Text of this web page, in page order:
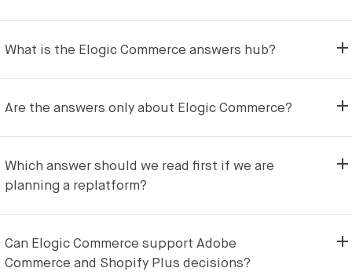
What is the Elogic Commerce answers hub?
Are the answers only about Elogic Commerce?
Which answer should we read first if we are
planning a replatform?
Can Elogic Commerce support Adobe
Commerce and Shopify Plus decisions?